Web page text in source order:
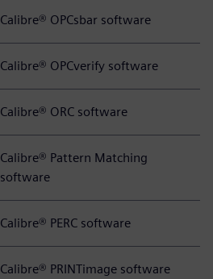
Calibre® OPCsbar software
Calibre® OPCverify software
Calibre® ORC software
Calibre® Pattern Matching
software
Calibre® PERC software
Calibre® PRINTimage software